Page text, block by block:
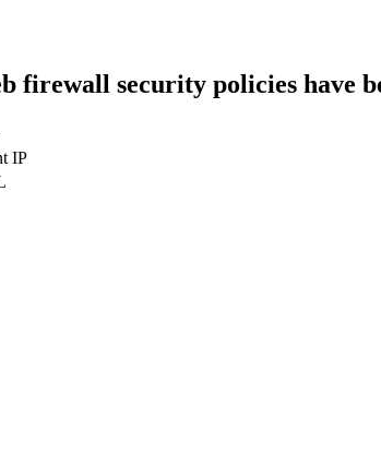
firewall security policies have
IP